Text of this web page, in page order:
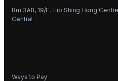
Rm 3A8, 19/F, Hip Shing Hong
Central
Ways to Pay